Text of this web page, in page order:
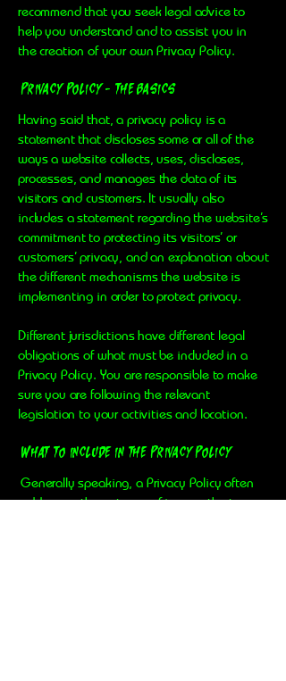
recommend that you seek legal advice to
help you understand and to assist you in
the creation of your own Privacy Policy.
Privacy Policy - the basics
Having said that, a privacy policy is a
statement that discloses some or all of the
ways a website collects, uses, discloses,
processes, and manages the data of its
visitors and customers. It usually also
includes a statement regarding the website’s
commitment to protecting its visitors’ or
customers’ privacy, and an explanation about
the different mechanisms the website is
implementing in order to protect privacy.
Different jurisdictions have different legal
obligations of what must be included in a
Privacy Policy. You are responsible to make
sure you are following the relevant
legislation to your activities and location.
What to include in the Privacy Policy
Generally speaking, a Privacy Policy often
addresses these types of issues: the types